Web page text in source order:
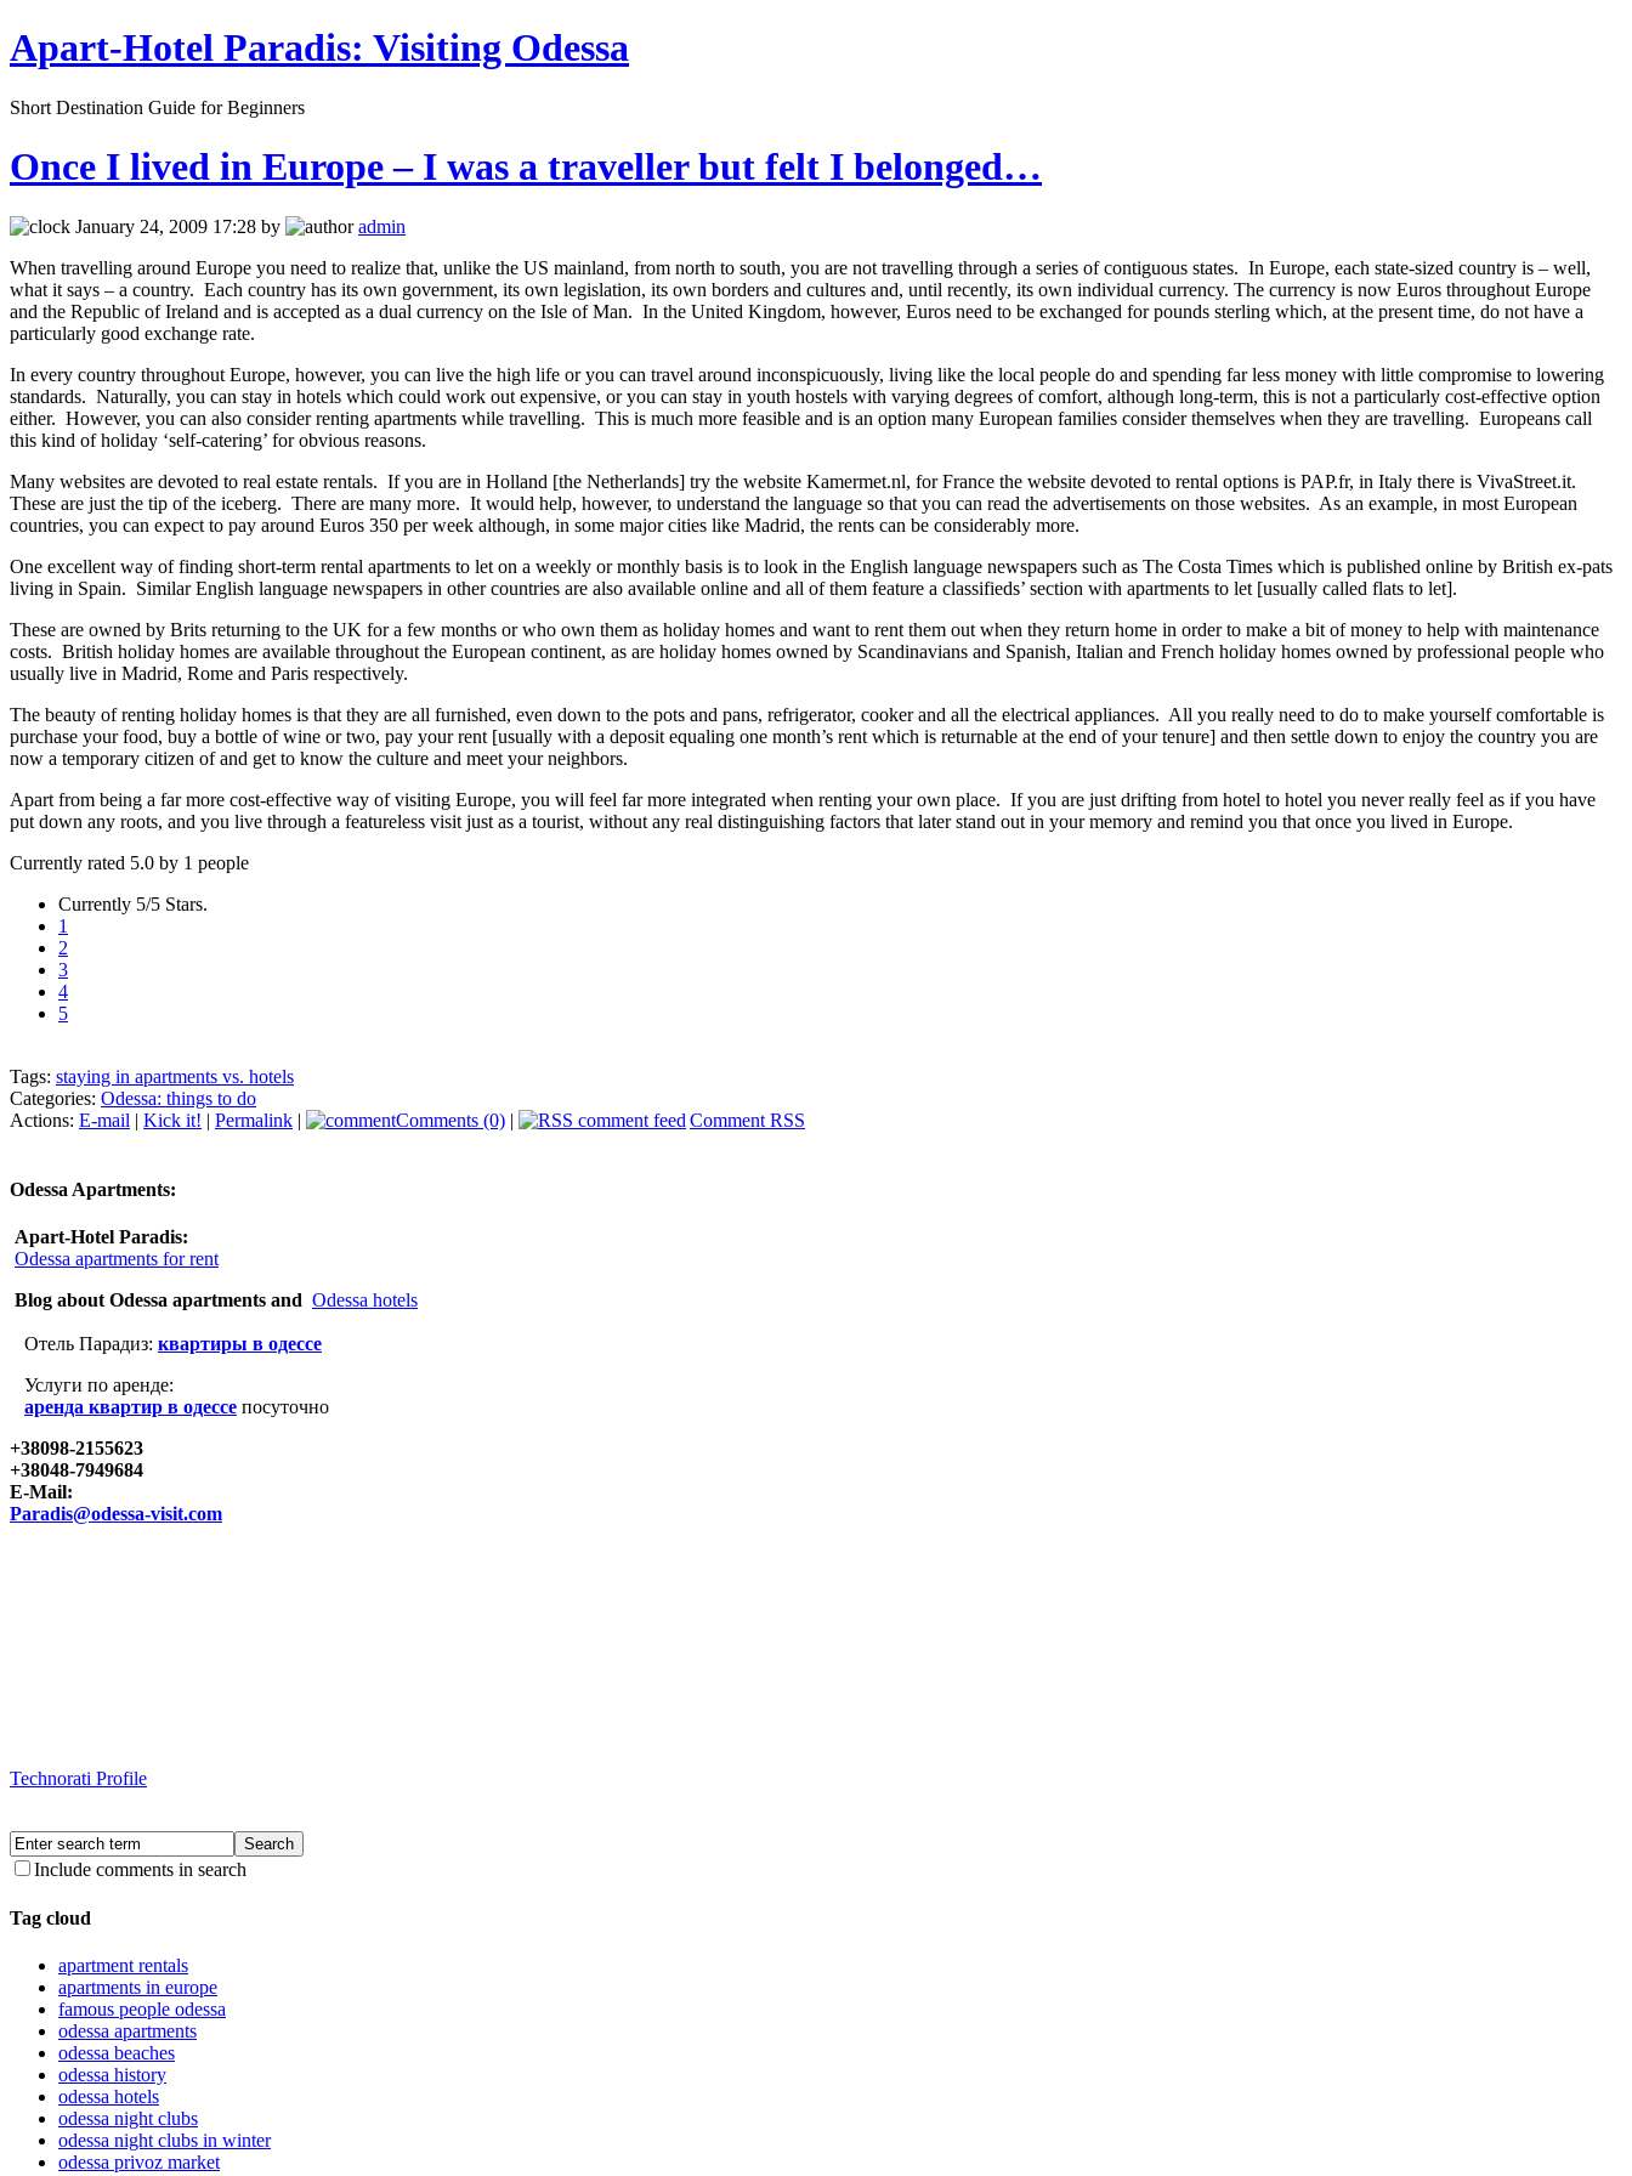
Apart-Hotel Paradis: Visiting Odessa
Short Destination Guide for Beginners
Once I lived in Europe – I was a traveller but felt I belonged…
January 24, 2009 17:28 by
admin
When travelling around Europe you need to realize that, unlike the US mainland, from north to south, you are not travelling through a series of contiguous states. In Europe, each state-sized country is – well,
what it says – a country. Each country has its own government, its own legislation, its own borders and cultures and, until recently, its own individual currency. The currency is now Euros throughout Europe
and the Republic of Ireland and is accepted as a dual currency on the Isle of Man. In the United Kingdom, however, Euros need to be exchanged for pounds sterling which, at the present time, do not have a
particularly good exchange rate.
In every country throughout Europe, however, you can live the high life or you can travel around inconspicuously, living like the local people do and spending far less money with little compromise to lowering
standards. Naturally, you can stay in hotels which could work out expensive, or you can stay in youth hostels with varying degrees of comfort, although long-term, this is not a particularly cost-effective option
either. However, you can also consider renting apartments while travelling. This is much more feasible and is an option many European families consider themselves when they are travelling. Europeans call
this kind of holiday ‘self-catering’ for obvious reasons.
Many websites are devoted to real estate rentals. If you are in Holland [the Netherlands] try the website Kamermet.nl, for France the website devoted to rental options is PAP.fr, in Italy there is VivaStreet.it.
These are just the tip of the iceberg. There are many more. It would help, however, to understand the language so that you can read the advertisements on those websites. As an example, in most European
countries, you can expect to pay around Euros 350 per week although, in some major cities like Madrid, the rents can be considerably more.
One excellent way of finding short-term rental apartments to let on a weekly or monthly basis is to look in the English language newspapers such as The Costa Times which is published online by British ex-pats
living in Spain. Similar English language newspapers in other countries are also available online and all of them feature a classifieds’ section with apartments to let [usually called flats to let].
These are owned by Brits returning to the UK for a few months or who own them as holiday homes and want to rent them out when they return home in order to make a bit of money to help with maintenance
costs. British holiday homes are available throughout the European continent, as are holiday homes owned by Scandinavians and Spanish, Italian and French holiday homes owned by professional people who
usually live in Madrid, Rome and Paris respectively.
The beauty of renting holiday homes is that they are all furnished, even down to the pots and pans, refrigerator, cooker and all the electrical appliances. All you really need to do to make yourself comfortable is
purchase your food, buy a bottle of wine or two, pay your rent [usually with a deposit equaling one month’s rent which is returnable at the end of your tenure] and then settle down to enjoy the country you are
now a temporary citizen of and get to know the culture and meet your neighbors.
Apart from being a far more cost-effective way of visiting Europe, you will feel far more integrated when renting your own place. If you are just drifting from hotel to hotel you never really feel as if you have
put down any roots, and you live through a featureless visit just as a tourist, without any real distinguishing factors that later stand out in your memory and remind you that once you lived in Europe.
Currently rated 5.0 by 1 people
Currently 5/5 Stars.
1
2
3
4
5
Tags: staying in apartments vs. hotels
Categories: Odessa: things to do
Actions: E-mail | Kick it! | Permalink | Comments (0) | Comment RSS
Odessa Apartments:
Apart-Hotel Paradis:
Odessa apartments for rent
Blog about Odessa apartments and Odessa hotels
Отель Парадиз: квартиры в одессе
Услуги по аренде:
аренда квартир в одессе посуточно
+38098-2155623
+38048-7949684
E-Mail:
Paradis@odessa-visit.com
Technorati Profile
Include comments in search
Tag cloud
apartment rentals
apartments in europe
famous people odessa
odessa apartments
odessa beaches
odessa history
odessa hotels
odessa night clubs
odessa night clubs in winter
odessa privoz market